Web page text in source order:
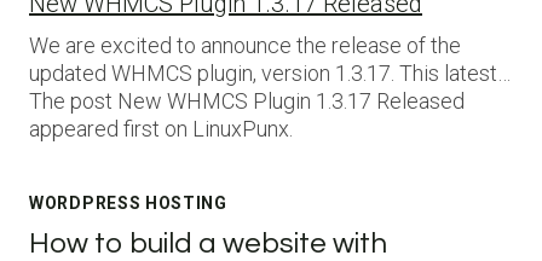
We are excited to announce the release of the
updated WHMCS plugin, version 1.3.17. This latest…
The post New WHMCS Plugin 1.3.17 Released
appeared first on LinuxPunx.
WORDPRESS HOSTING
How to build a website with